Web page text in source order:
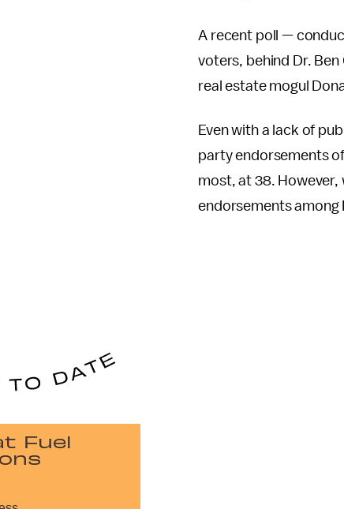
A recent poll —
voters, behind Dr. Ben
real estate mogul
Even with a lack of
party endorsements
most, at 38. However,
endorsements among
Fuel